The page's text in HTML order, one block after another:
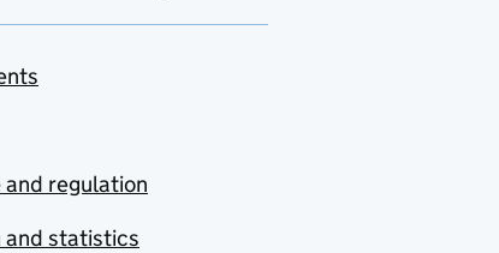
and regulation
and statistics